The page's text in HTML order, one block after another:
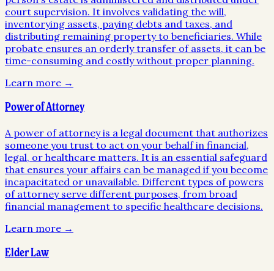
court supervision. It involves validating the will,
inventorying assets, paying debts and taxes, and
distributing remaining property to beneficiaries. While
probate ensures an orderly transfer of assets, it can be
time-consuming and costly without proper planning.
Learn more →
Power of Attorney
A power of attorney is a legal document that authorizes
someone you trust to act on your behalf in financial,
legal, or healthcare matters. It is an essential safeguard
that ensures your affairs can be managed if you become
incapacitated or unavailable. Different types of powers
of attorney serve different purposes, from broad
financial management to specific healthcare decisions.
Learn more →
Elder Law